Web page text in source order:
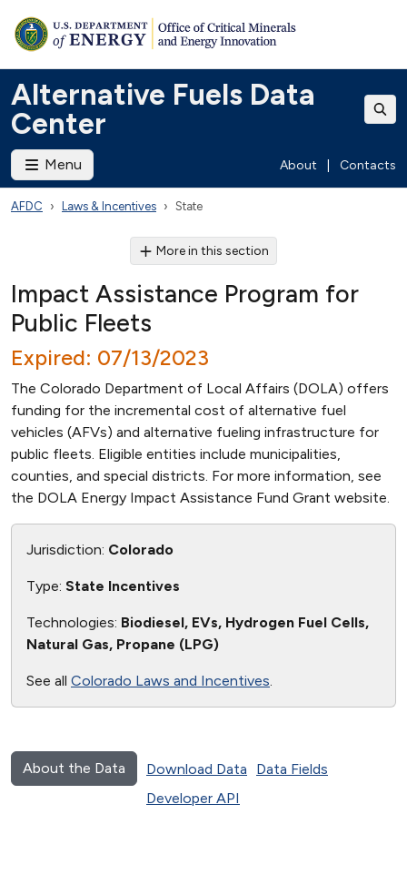
Alternative Fuels Data
Center
Menu About Contacts
AFDC Laws & Incentives State
More in this section
Impact Assistance Program for
Public Fleets
Expired: 07/13/2023
The Colorado Department of Local Affairs (DOLA) offers
funding for the incremental cost of alternative fuel
vehicles (AFVs) and alternative fueling infrastructure for
public fleets. Eligible entities include municipalities,
counties, and special districts. For more information, see
the DOLA Energy Impact Assistance Fund Grant website.
Jurisdiction: Colorado
Type: State Incentives
Technologies: Biodiesel, EVs, Hydrogen Fuel Cells,
Natural Gas, Propane (LPG)
See all Colorado Laws and Incentives.
About the Data Download Data
Data Fields
Developer API